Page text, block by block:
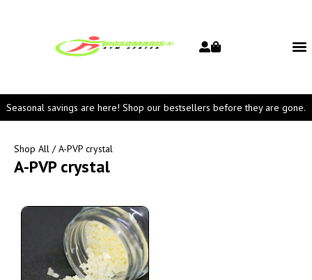
Seasonal savings are here! Shop our bestsellers before they are gone.
Shop All / A-PVP crystal
A-PVP crystal